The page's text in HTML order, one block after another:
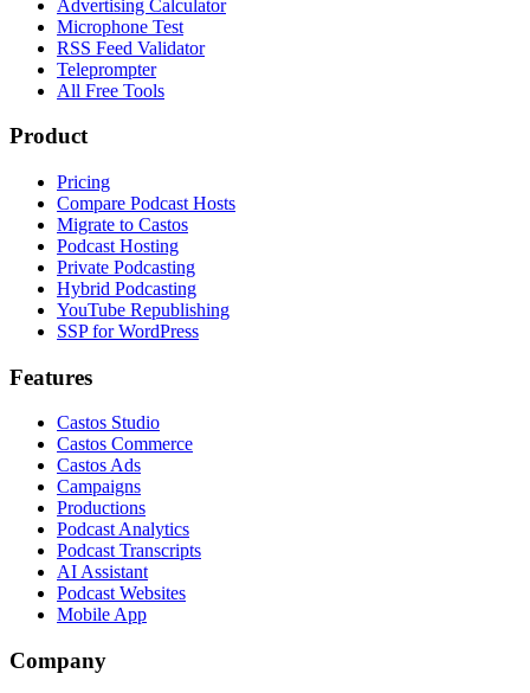
Advertising Calculator
Microphone Test
RSS Feed Validator
Teleprompter
All Free Tools
Product
Pricing
Compare Podcast Hosts
Migrate to Castos
Podcast Hosting
Private Podcasting
Hybrid Podcasting
YouTube Republishing
SSP for WordPress
Features
Castos Studio
Castos Commerce
Castos Ads
Campaigns
Productions
Podcast Analytics
Podcast Transcripts
AI Assistant
Podcast Websites
Mobile App
Company